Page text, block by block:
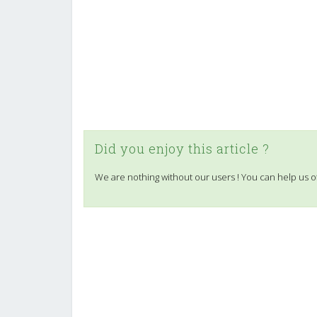
Did you enjoy this article ?
We are nothing without our users ! You can help us